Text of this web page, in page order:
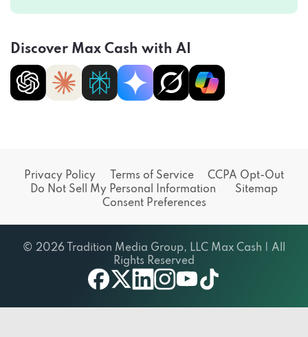
Discover Max Cash with AI
Privacy Policy Terms of Service
CCPA Opt-Out
Do Not Sell My Personal Information
Sitemap
Consent Preferences
© 2026 Tradition Media Group, LLC Max Cash | All
Rights Reserved